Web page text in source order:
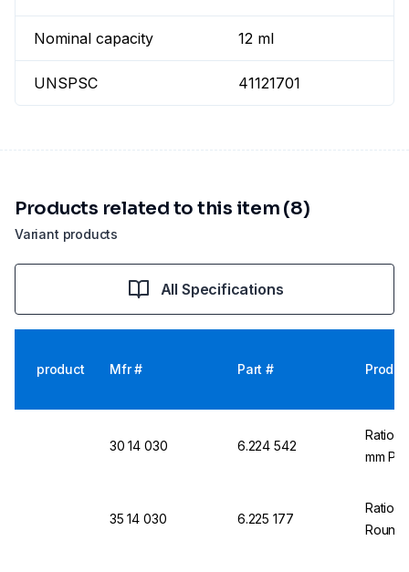
Nominal capacity 12 ml
UNSPSC 41121701
Variant products
Products related to this item (8)
All Specifications
product Mfr # Part #
30 14 030 6.224 542
mm
35 14 030 6.225 177
Round